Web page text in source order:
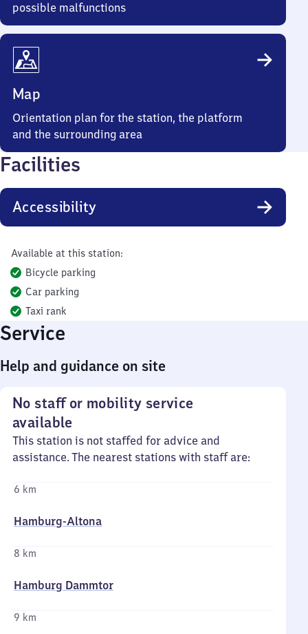
possible malfunctions
Map
Orientation plan for the station, the platform
and the surrounding area
Facilities
Accessibility
Available at this station:
Bicycle parking
Car parking
Taxi rank
Service
Help and guidance on site
No staff or mobility service
available
This station is not staffed for advice and
assistance. The nearest stations with staff are:
6 km
Hamburg-Altona
8 km
Hamburg Dammtor
9 km